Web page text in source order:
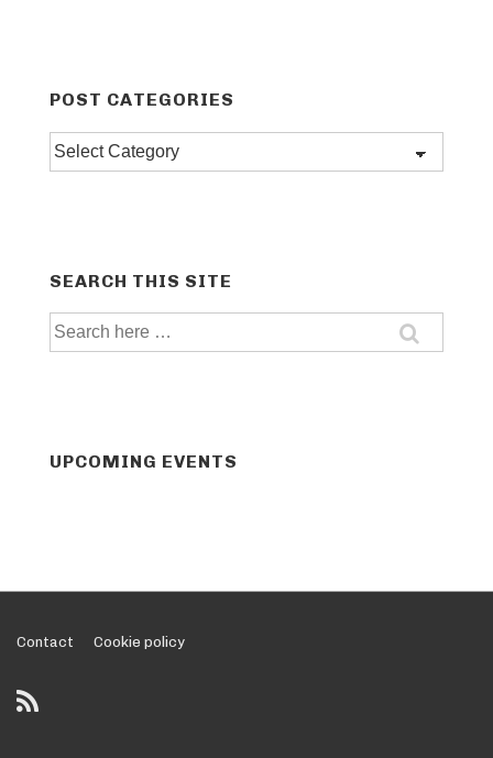
POST CATEGORIES
Post
SEARCH THIS SITE
Search
for:
UPCOMING EVENTS
Footer
Menu
Contact Cookie policy